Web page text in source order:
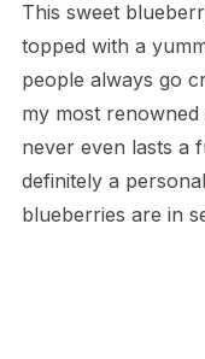
This sweet
topped with a
people always go
my most
never even lasts a
definitely a
blueberries are in